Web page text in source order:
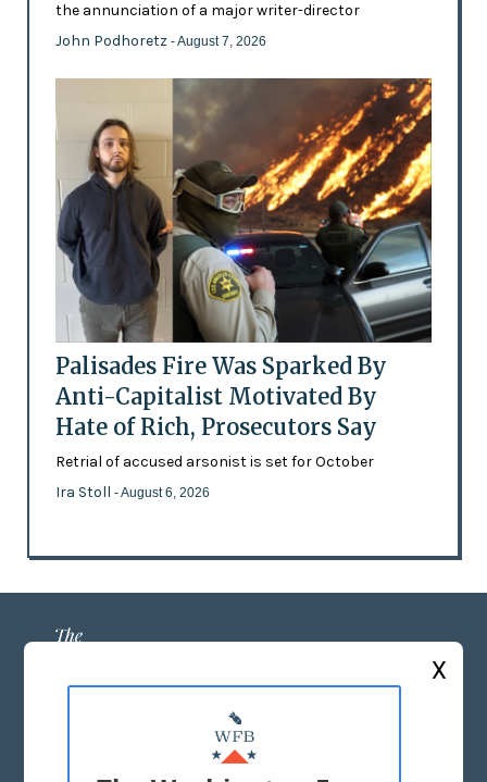
the annunciation of a major writer-director
John Podhoretz - August 7, 2026
Palisades Fire Was Sparked By
Anti-Capitalist Motivated By
Hate of Rich, Prosecutors Say
Retrial of accused arsonist is set for October
Ira Stoll - August 6, 2026
ABOUT US
MASTHEAD
X